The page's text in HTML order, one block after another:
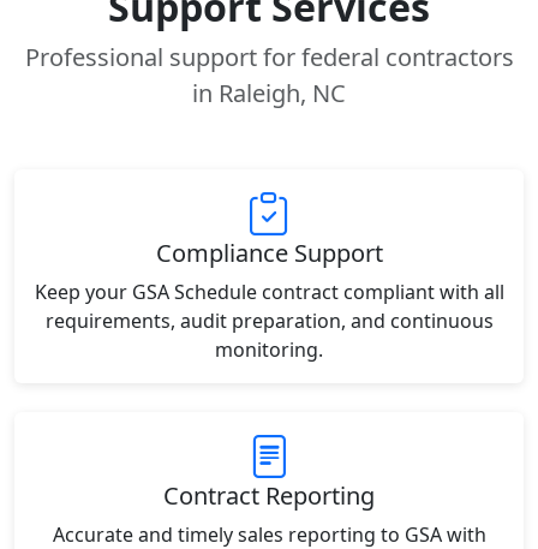
Professional support for federal contractors
in Raleigh, NC
Compliance Support
Keep your GSA Schedule contract compliant with all
requirements, audit preparation, and continuous
monitoring.
Contract Reporting
Accurate and timely sales reporting to GSA with